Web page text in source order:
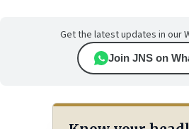
Get the latest updates in our
Join JNS on